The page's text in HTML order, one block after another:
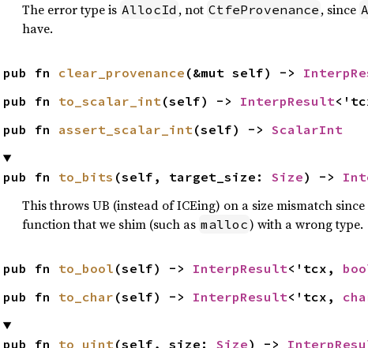
The error type is AllocId , not CtfeProvenance , since
have.
pub fn clear_provenance (&mut self) ->
pub fn to_scalar_int(self) -> InterpResult
pub fn assert_scalar_int(self) -> ScalarInt
pub fn to_bits (self, target_size: Size) ->
This throws UB (instead of ICEing) on a size mismatch
function that we shim (such as malloc) with a wrong type.
pub fn to_bool (self) -> InterpResult<'tcx,
pub fn to_char (self) -> InterpResult<'tcx,
pub fn to_uint(self, size: Size) ->